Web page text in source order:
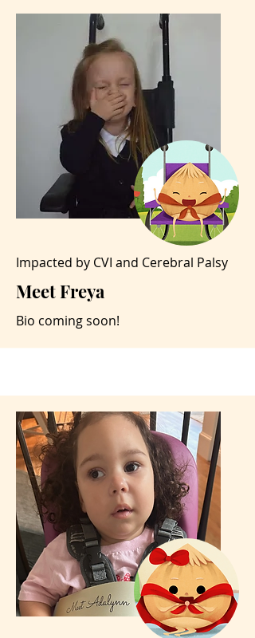
Impacted by CVI and Cerebral Palsy
Meet Freya
Bio coming soon!